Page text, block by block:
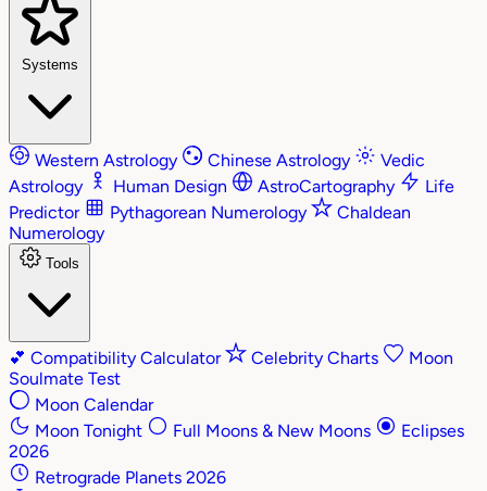
Systems
Western Astrology Chinese Astrology
Vedic
Astrology
Human Design AstroCartography
Life
Predictor
Pythagorean Numerology
Chaldean
Numerology
Tools
💕 Compatibility Calculator Celebrity Charts
Moon
Soulmate Test
Moon Calendar
Moon Tonight
Full Moons & New Moons
Eclipses
2026
Retrograde Planets 2026